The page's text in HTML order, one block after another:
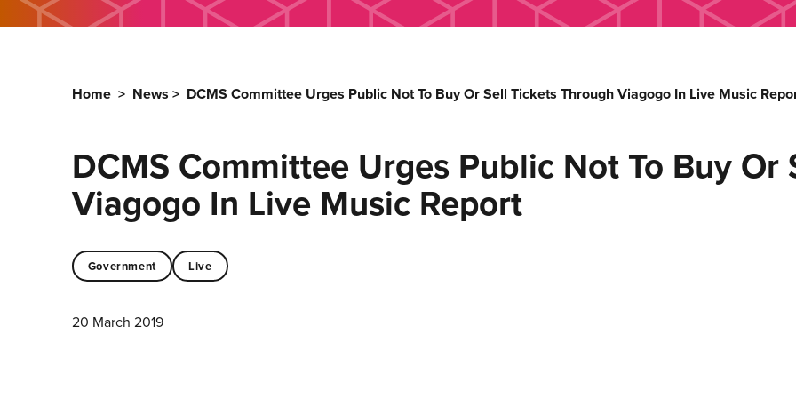
Home > News > DCMS Committee Urges Public Not To Buy Or Sell Tickets Through Viagogo In Live Music
DCMS Committee Urges Public Not To Buy
Viagogo In Live Music Report
Government Live
20 March 2019